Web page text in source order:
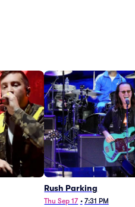
Rush Parking
Thu Sep 17 • 7:31 PM